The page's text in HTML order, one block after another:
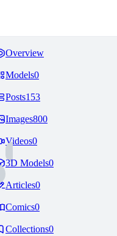
Overview
Models0
Posts153
Images800
Videos0
3D Models0
Articles0
Comics0
Collections0